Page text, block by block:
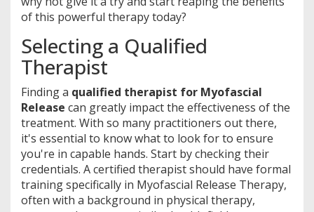
of this powerful therapy today?
Selecting a Qualified
Therapist
Finding a qualified therapist for Myofascial
Release can greatly impact the effectiveness of the
treatment. With so many practitioners out there,
it's essential to know what to look for to ensure
you're in capable hands. Start by checking their
credentials. A certified therapist should have formal
training specifically in Myofascial Release Therapy,
often with a background in physical therapy,